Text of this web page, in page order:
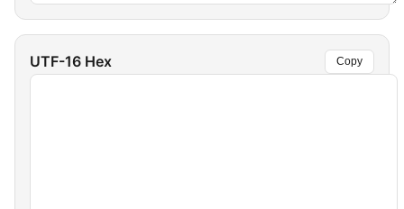
UTF-16 Hex Copy